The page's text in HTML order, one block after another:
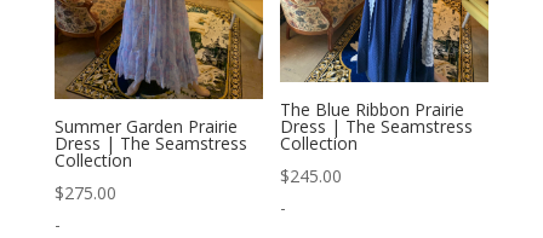
Summer Garden Prairie
Dress | The Seamstress
Collection
$275.00
-
The Blue Ribbon Prairie
Dress | The Seamstress
Collection
$245.00
-